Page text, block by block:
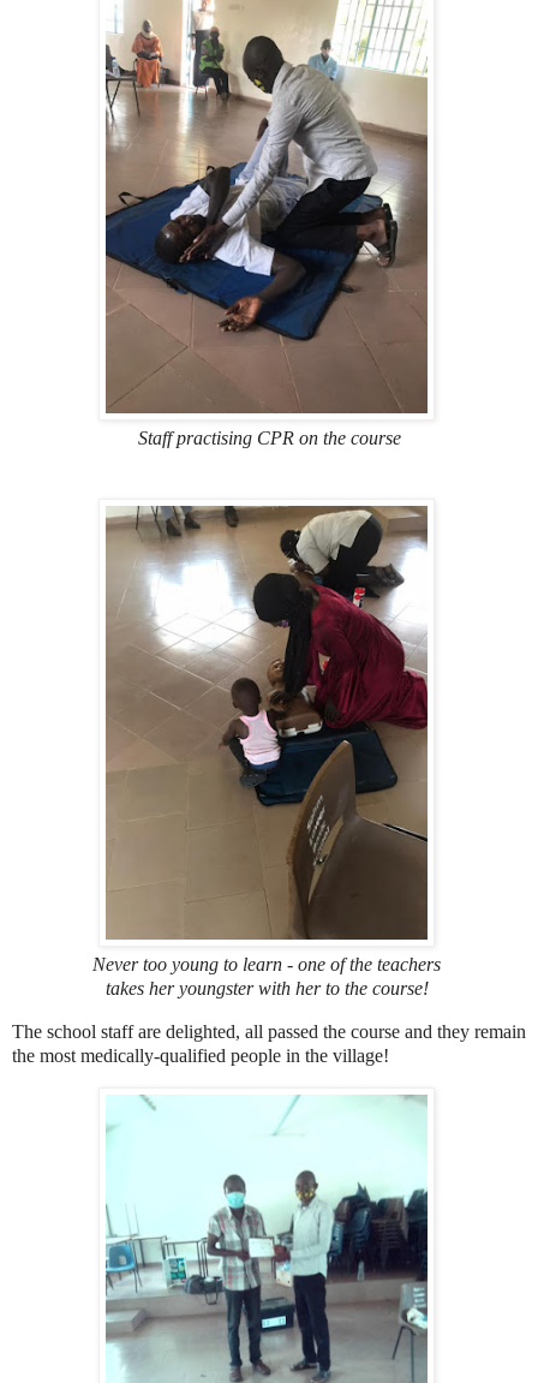
Staff practising CPR on the course
Never too young to learn - one of the teachers
takes her youngster with her to the course!
The school staff are delighted, all passed the course and they remain
the most medically-qualified people in the village!